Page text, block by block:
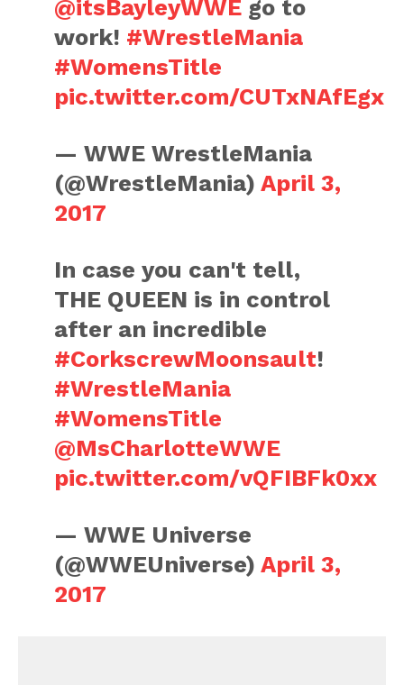
@itsBayleyWWE go to
work! #WrestleMania
#WomensTitle
pic.twitter.com/CUTxNAfEgx
— WWE WrestleMania
(@WrestleMania)April 3,
2017
In case you can't tell,
THE QUEEN is in control
after an incredible
#CorkscrewMoonsault!
#WrestleMania
#WomensTitle
@MsCharlotteWWE
pic.twitter.com/vQFIBFk0xx
— WWE Universe
(@WWEUniverse)April 3,
2017